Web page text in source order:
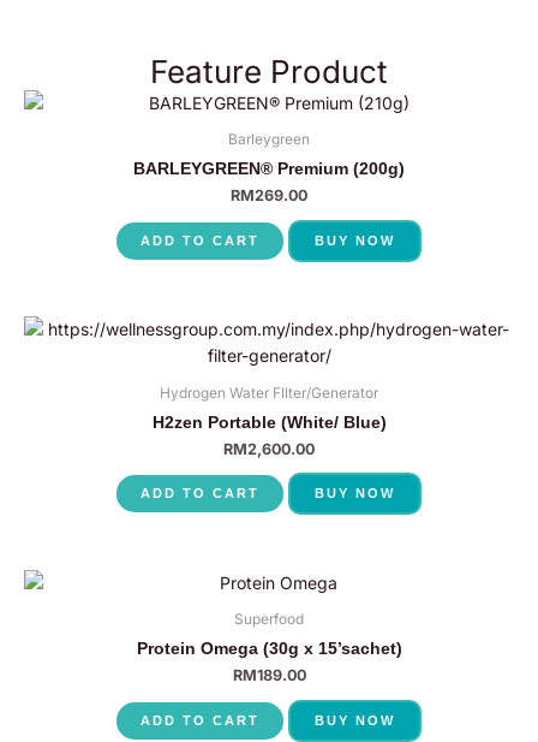
Feature Product
Barleygreen
BARLEYGREEN® Premium (200g)
RM269.00
ADD TO CART BUY NOW
Hydrogen Water FIlter/Generator
H2zen Portable (White/ Blue)
RM2,600.00
ADD TO CART BUY NOW
Superfood
Protein Omega (30g x 15’sachet)
RM189.00
ADD TO CART BUY NOW